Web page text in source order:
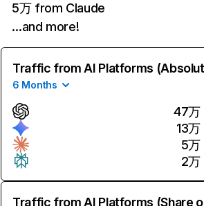
5万 from Claude
…and more!
Traffic from AI Platforms
6 Months
47万
13万
5万
2万
Traffic from AI Platforms (Share